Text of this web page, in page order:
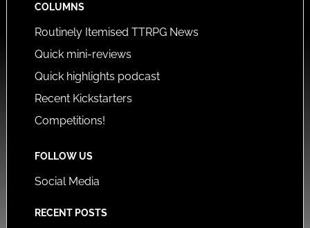
COLUMNS
Routinely Itemised TTRPG News
Quick mini-reviews
Quick highlights podcast
Recent Kickstarters
Competitions!
FOLLOW US
Social Media
RECENT POSTS